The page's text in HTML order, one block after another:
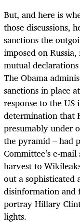
But, and here is
those discussions,
sanctions the
imposed on
mutual
The Obama
sanctions in place
response to the US
determination that
presumably under
the pyramid – had
Committee’s e-
harvest to
out a sophisticated
disinformation and
portray Hillary
lights.